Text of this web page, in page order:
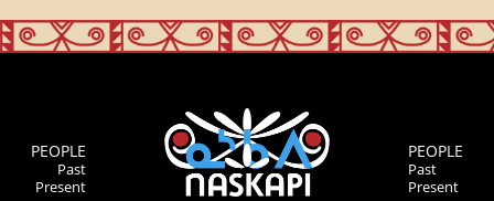
PEOPLE
Past
Present
PEOPLE
Past
Present